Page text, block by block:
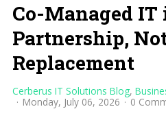
Co-Managed IT
Partnership,
Replacement
Cerberus IT Solutions Blog
Monday, July 06, 2026
0